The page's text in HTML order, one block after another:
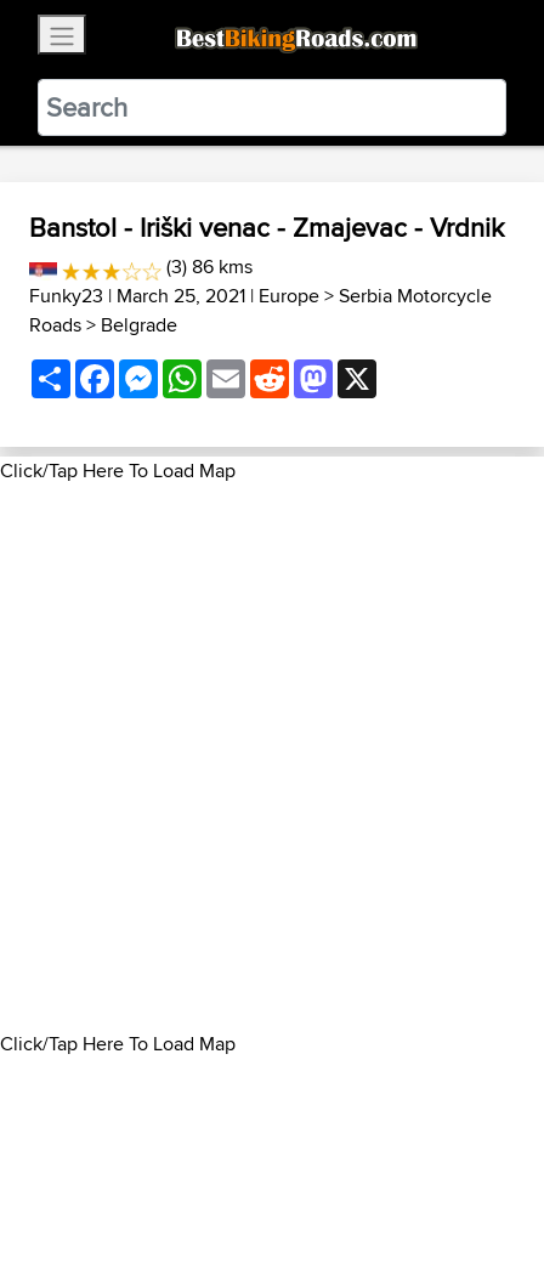
BestBikingRoads
Static Motion3.99 - In Google Play
VIEW
Banstol - Iriški venac - Zmajevac - Vrdnik
(3) 86 kms
Funky23 | March 25, 2021 | Europe>Serbia Motorcycle
Roads> Belgrade
ShareFacebookMessenger
WhatsApp
EmailRedditMastodon
Click/Tap Here To Load Map
Click/Tap Here To Load Map